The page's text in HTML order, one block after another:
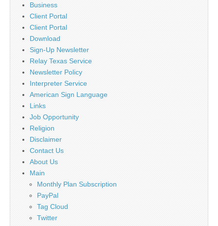
Business
Client Portal
Client Portal
Download
Sign-Up Newsletter
Relay Texas Service
Newsletter Policy
Interpreter Service
American Sign Language
Links
Job Opportunity
Religion
Disclaimer
Contact Us
About Us
Main
Monthly Plan Subscription
PayPal
Tag Cloud
Twitter